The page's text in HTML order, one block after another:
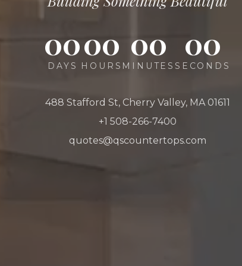
00
DAYS
00
HOURS
00
MINUTES
00
SECONDS
488 Stafford St, Cherry Valley, MA 01611
+1 508-266-7400
quotes@qscountertops.com